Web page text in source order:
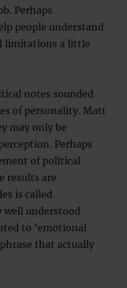
Perhaps
people understand
limitations a little
notes sounded
of personality. Matt
may only be
Perhaps
of political
results are
is called
well understood
to ’emotional
that actually